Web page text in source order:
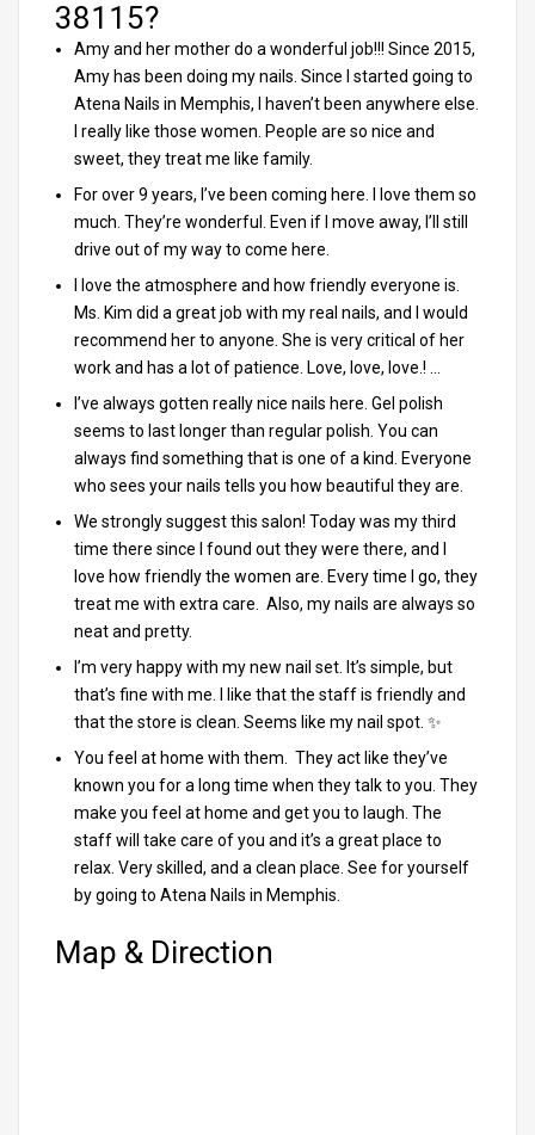
38115?
Amy and her mother do a wonderful job!!! Since 2015,
Amy has been doing my nails. Since I started going to
Atena Nails in Memphis, I haven’t been anywhere else.
I really like those women. People are so nice and
sweet, they treat me like family.
For over 9 years, I’ve been coming here. I love them so
much. They’re wonderful. Even if I move away, I’ll still
drive out of my way to come here.
I love the atmosphere and how friendly everyone is.
Ms. Kim did a great job with my real nails, and I would
recommend her to anyone. She is very critical of her
work and has a lot of patience. Love, love, love.! …
I’ve always gotten really nice nails here. Gel polish
seems to last longer than regular polish. You can
always find something that is one of a kind. Everyone
who sees your nails tells you how beautiful they are.
We strongly suggest this salon! Today was my third
time there since I found out they were there, and I
love how friendly the women are. Every time I go, they
treat me with extra care. Also, my nails are always so
neat and pretty.
I’m very happy with my new nail set. It’s simple, but
that’s fine with me. I like that the staff is friendly and
that the store is clean. Seems like my nail spot. ✨
You feel at home with them. They act like they’ve
known you for a long time when they talk to you. They
make you feel at home and get you to laugh. The
staff will take care of you and it’s a great place to
relax. Very skilled, and a clean place. See for yourself
by going to Atena Nails in Memphis.
Map & Direction